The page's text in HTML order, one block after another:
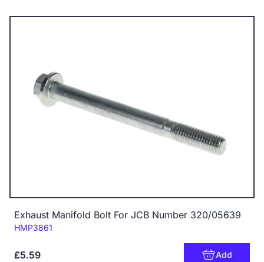
Exhaust Manifold Bolt For JCB Number 320/05639
Code:
HMP3861
£5.59 Add